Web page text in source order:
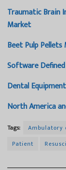
Traumatic Brain
Market
Beet Pulp
Software
Dental
North America
Tags: Ambulatory
Patient